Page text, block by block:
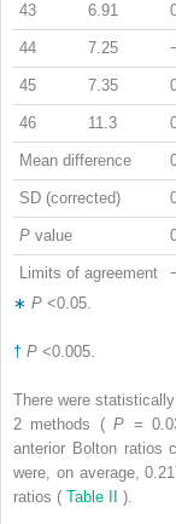
43 6.91
44 7.25
45 7.35
46 11.3
Mean difference
SD (corrected)
P value
Limits of agreement
∗ P <0.05.
† P <0.005.
There were
2 methods (P =
anterior Bolton ratios
were, on average,
ratios ( Table II ).